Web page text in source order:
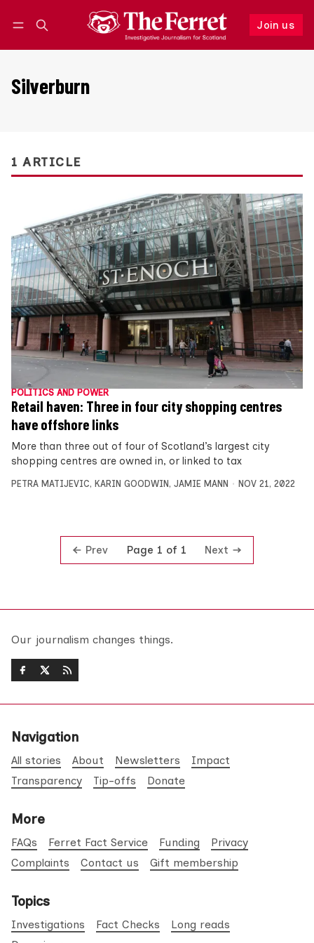
Join us
Follow
Silverburn
1 ARTICLE
POLITICS AND POWER
Retail haven: Three in four city shopping centres
have offshore links
More than three out of four of Scotland’s largest city
shopping centres are owned in, or linked to tax
PETRA MATIJEVIC, KARIN GOODWIN, JAMIE MANN NOV 21, 2022
Prev Page 1 of 1 Next
Our journalism changes things.
Navigation
All stories About Newsletters
Impact
Transparency
Tip-offs Donate
More
FAQs Ferret Fact Service Funding
Privacy
Complaints
Contact us Gift membership
Topics
Investigations Fact Checks
Long reads